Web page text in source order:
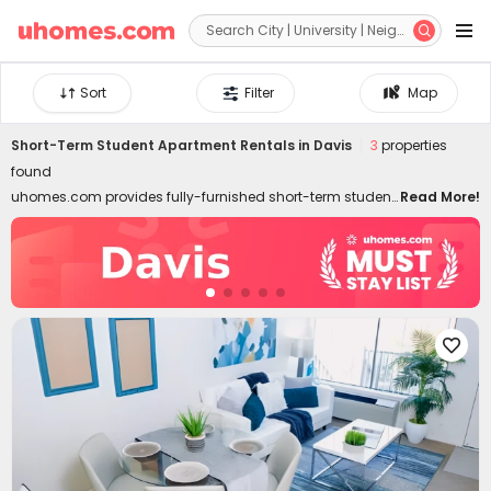
 
Map
Filter
Sort
Short-Term Student Apartment Rentals in Davis 3 properties
found
uhomes.com provides fully-furnished short-term student
housing in Davis, covering needs for temporary stays,
summer programs, internships, etc. Short-term rentals are
well-located in the best neighborhoods of Davis, close to
colleges, downtown, and attractions. Whether you are a
student, young professional, or freelancer, commuting to
classes, interns, and local attractions can be swift like a
breeze. Don't worry about moving in and out. Our short-
term student housing in Davis for rent is furnished with all
essential facilities and appliances. Living in the best
temporary housing lets you enjoy a hassle-free life with
high-speed Wi-Fi, 24/7 security systems, on-site gyms,
outdoor lounges, and even regular cleaning! Choose
Read More!
